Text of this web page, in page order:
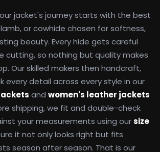
the Style Hub blog updated
weekly.
jacket's journey starts with the best
or cowhide chosen for softness,
beauty. Every hide gets careful
cutting, so nothing but quality makes
Our skilled makers then handcraft,
every detail across every style in our
and women's leather jackets
shipping, we fit and double-check
your measurements using oursize
it not only looks right but fits
season after season. That is our